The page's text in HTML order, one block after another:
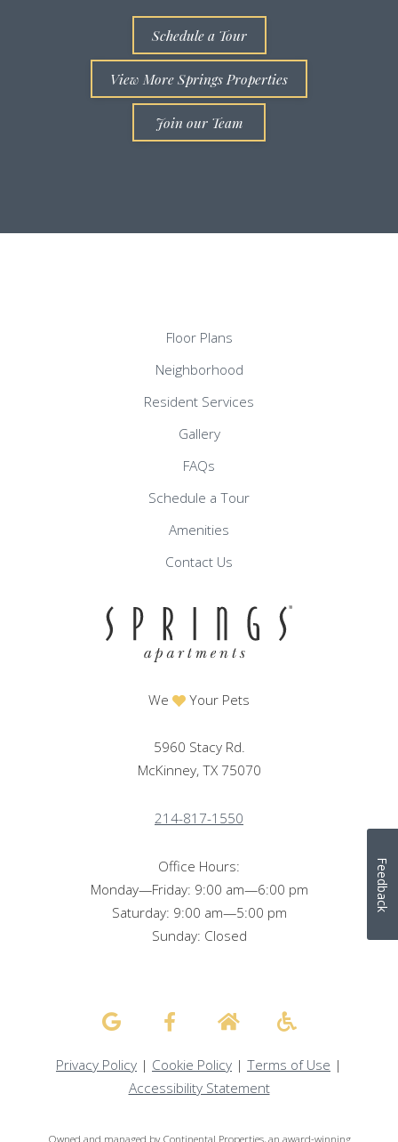
Schedule a Tour
View More Springs Properties
Join our Team
Floor Plans
Neighborhood
Resident Services
Gallery
FAQs
Schedule a Tour
Amenities
Contact Us
We Your Pets
5960 Stacy Rd.
McKinney, TX 75070
214-817-1550
Office Hours:
Monday—Friday: 9:00 am—6:00 pm
Saturday: 9:00 am—5:00 pm
Sunday: Closed
Privacy Policy | Cookie Policy | Terms of Use |
Accessibility Statement
Owned and managed by Continental Properties, an award-winning
Feedback